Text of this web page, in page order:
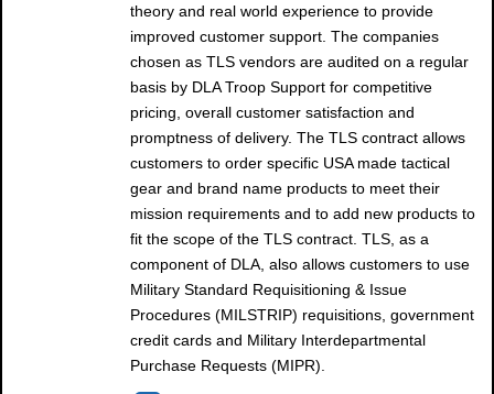
theory and real world experience to provide
improved customer support. The companies
chosen as TLS vendors are audited on a regular
basis by DLA Troop Support for competitive
pricing, overall customer satisfaction and
promptness of delivery. The TLS contract allows
customers to order specific USA made tactical
gear and brand name products to meet their
mission requirements and to add new products to
fit the scope of the TLS contract. TLS, as a
component of DLA, also allows customers to use
Military Standard Requisitioning & Issue
Procedures (MILSTRIP) requisitions, government
credit cards and Military Interdepartmental
Purchase Requests (MIPR).